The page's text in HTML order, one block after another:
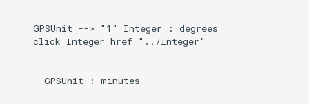
    GPSUnit --> "1" Integer : degrees
    click Integer href "../Integer"
      GPSUnit : minutes